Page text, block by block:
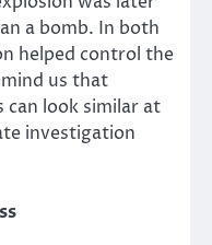
a bomb. In both
helped control the
us that
can look similar at
investigation